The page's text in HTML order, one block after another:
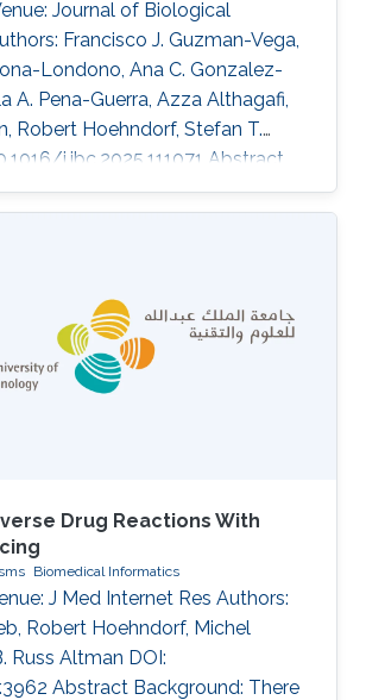
Journal of Biological
Francisco J. Guzman-Vega,
Londono, Ana C. Gonzalez-
A. Pena-Guerra, Azza Althagafi,
Robert Hoehndorf, Stefan T.
j.jbc.2025.111071 Abstract
pathogenicity often arises
to protein structural features.
accurate artificial intelligence-
structure predictions present an
assess the structure-function
Drug Reactions With
Biomedical Informatics
J Med Internet Res Authors:
Robert Hoehndorf, Michel
Russ Altman DOI:
Abstract Background: There